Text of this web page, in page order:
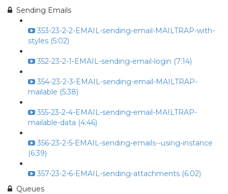
Sending Emails
353-23-2-2-EMAIL-sending-email-MAILTRAP-with-
styles (5:02)
352-23-2-1-EMAIL-sending-email-login (7:14)
354-23-2-3-EMAIL-sending-email-MAILTRAP-
mailable (5:38)
355-23-2-4-EMAIL-sending-email-MAILTRAP-
mailable-data (4:46)
356-23-2-5-EMAIL-sending-emails--using-instance
(6:39)
357-23-2-6-EMAIL-sending-attachments (6:02)
Queues